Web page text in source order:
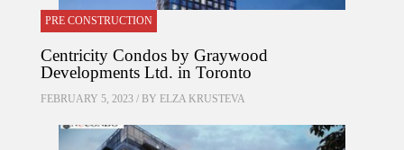
PRE CONSTRUCTION
Centricity Condos by Graywood
Developments Ltd. in Toronto
FEBRUARY 5, 2023 / BY ELZA KRUSTEVA